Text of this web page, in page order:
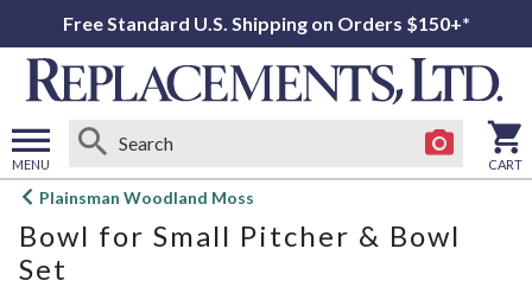
Free Standard U.S. Shipping on Orders $150+*
MENU
Open
menu
CART
Plainsman Woodland Moss
Bowl for Small Pitcher & Bowl
Set